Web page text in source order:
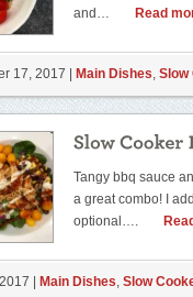
and…
Read
17, 2017 | Main Dishes, Slow
Tangy bbq sauce
a great combo! I
optional….
| Main Dishes, Slow